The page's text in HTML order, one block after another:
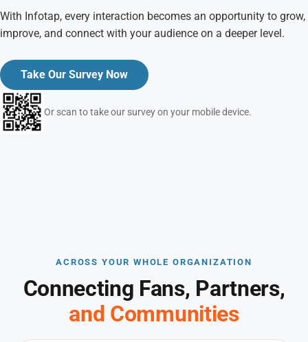
With Infotap, every interaction becomes an opportunity to grow,
improve, and connect with your audience on a deeper level.
Take Our Survey Now
Or scan to take our survey on your mobile device.
ACROSS YOUR WHOLE ORGANIZATION
Connecting Fans, Partners,
and Communities